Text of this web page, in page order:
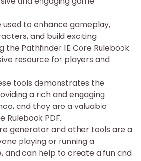
used to enhance gameplay,
and build exciting
the Pathfinder 1E Core Rulebook
resource for players and
tools demonstrates the
a rich and engaging
and they are a valuable
Rulebook PDF.
generator and other tools are a
playing or running a
and can help to create a fun and